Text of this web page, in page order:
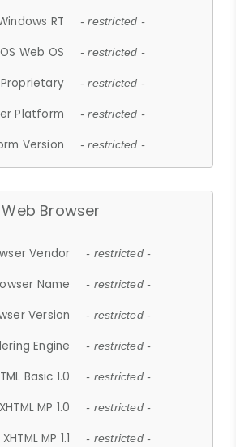
RT - restricted -
OS Web OS - restricted -
Proprietary - restricted -
Platform - restricted -
Version - restricted -
Web Browser
Vendor - restricted -
Name - restricted -
Version - restricted -
Engine - restricted -
Basic 1.0 - restricted -
MP 1.0 - restricted -
MP 1.1 - restricted -